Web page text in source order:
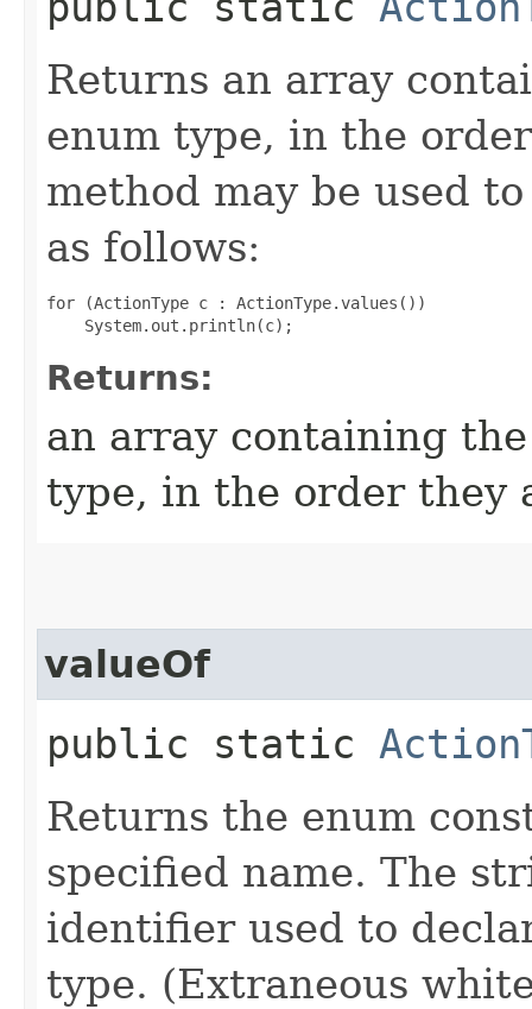
Returns an array
enum type, in the
method may be used
as follows:
for (ActionType c : ActionType.values())
Returns:
an array containing
type, in the order they
valueOf
public static
Returns the enum
specified name. The
identifier used to
type. (Extraneous